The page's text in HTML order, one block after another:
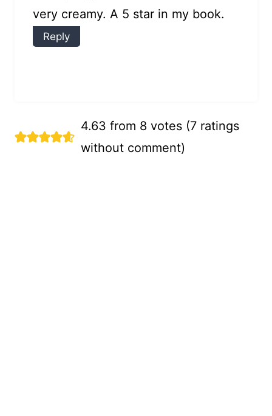
very creamy. A 5 star in my book.
Reply
4.63 from 8 votes (7 ratings
without comment)